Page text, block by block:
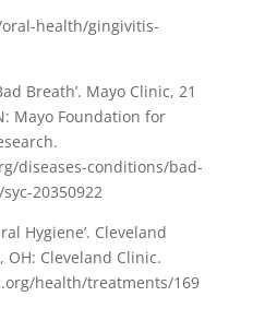
health/gingivitis-
Breath’. Mayo Clinic, 21
Mayo Foundation for
diseases-conditions/bad-
20350922
Hygiene’. Cleveland
OH: Cleveland Clinic.
health/treatments/169